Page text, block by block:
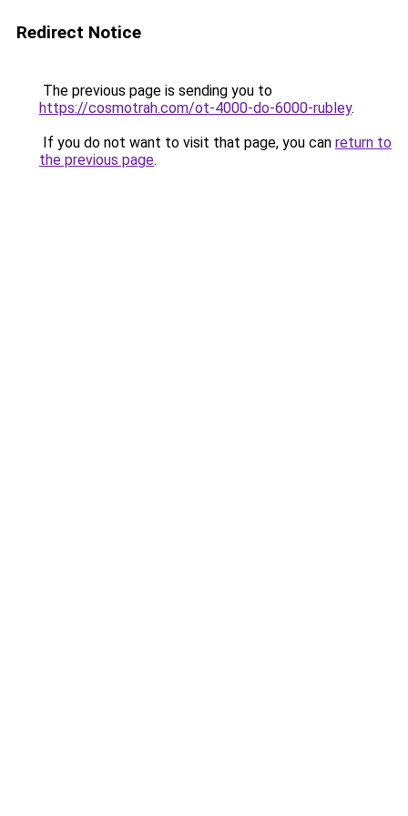
Redirect Notice
The previous page is sending you to
https://cosmotrah.com/ot-4000-do-6000-rubley.
If you do not want to visit that page, you can return to
the previous page.